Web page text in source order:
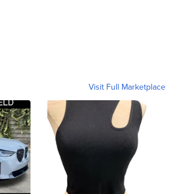
Visit Full Marketplace